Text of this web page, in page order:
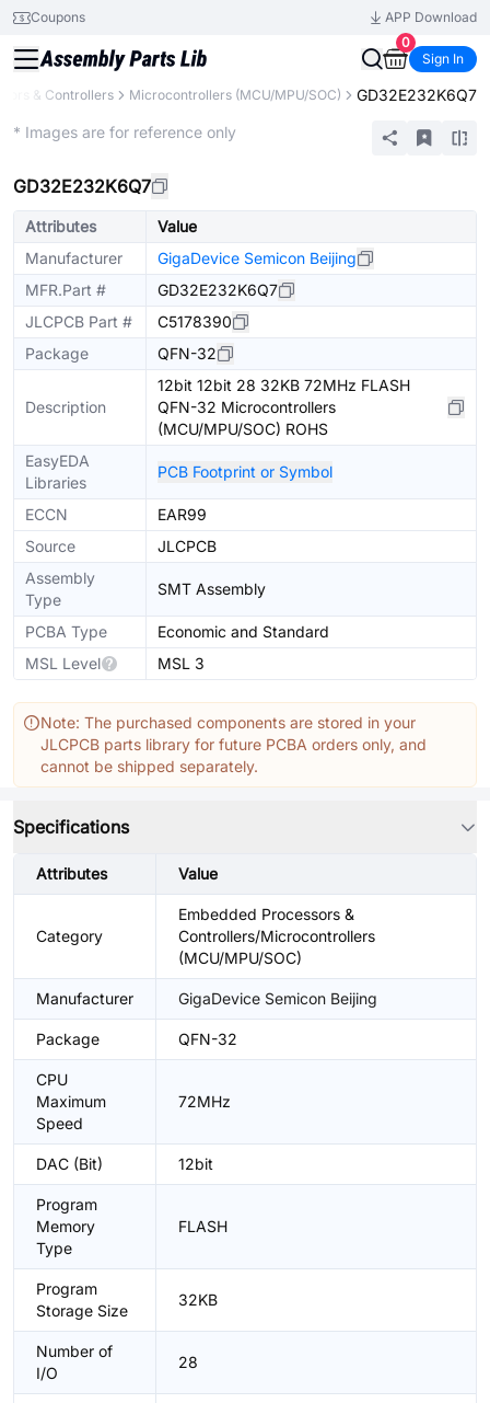
Coupons
APP Download
0
Sign In
& Controllers Microcontrollers (MCU/MPU/SOC) GD32E232K6Q7
* Images are for reference only
GD32E232K6Q7
Attributes
Value
Manufacturer
GigaDevice Semicon Beijing
MFR.Part #
GD32E232K6Q7
JLCPCB Part #
C5178390
Package
QFN-32
Description
12bit 12bit 28 32KB 72MHz FLASH
QFN-32 Microcontrollers
(MCU/MPU/SOC) ROHS
EasyEDA
Libraries
PCB Footprint or Symbol
ECCN
EAR99
Source
JLCPCB
Assembly
Type
SMT Assembly
PCBA Type
Economic and Standard
MSL Level
MSL 3
Note: The purchased components are stored in your
JLCPCB parts library for future PCBA orders only, and
cannot be shipped separately.
Specifications
Attributes Value
Category
Embedded Processors &
Controllers/Microcontrollers
(MCU/MPU/SOC)
Manufacturer GigaDevice Semicon Beijing
Package QFN-32
CPU
Maximum
Speed
72MHz
DAC (Bit) 12bit
Program
Memory
Type
FLASH
Program
Storage Size
32KB
Number of
I/O
28